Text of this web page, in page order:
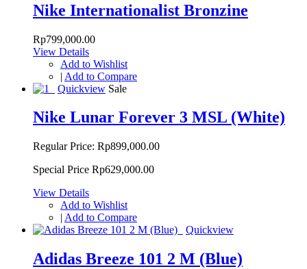
Nike Internationalist Bronzine
Rp799,000.00
View Details
Add to Wishlist
| Add to Compare
Quickview Sale
Nike Lunar Forever 3 MSL (White)
Regular Price: Rp899,000.00
Special Price Rp629,000.00
View Details
Add to Wishlist
| Add to Compare
Quickview
Adidas Breeze 101 2 M (Blue)